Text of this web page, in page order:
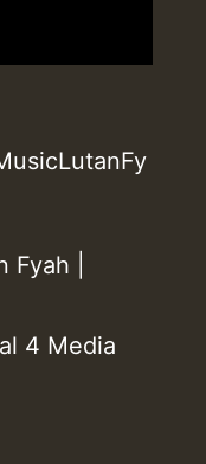
|
4 Media